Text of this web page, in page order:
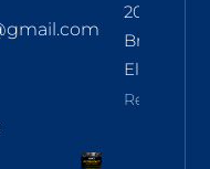
2026
Branch
Election
Read More